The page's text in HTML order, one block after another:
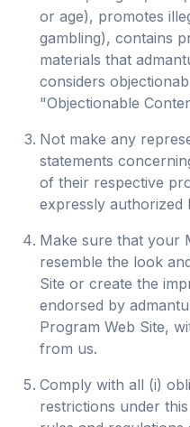
or age), promotes
gambling), contains
materials that
considers
"Objectionable
Not make any
statements
of their respective
expressly authorized
Make sure that your
resemble the look
Site or create the
endorsed by
Program Web Site,
from us.
Comply with all (i)
restrictions under